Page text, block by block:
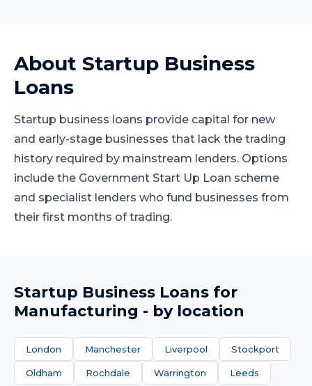
About Startup Business
Loans
Startup business loans provide capital for new
and early-stage businesses that lack the trading
history required by mainstream lenders. Options
include the Government Start Up Loan scheme
and specialist lenders who fund businesses from
their first months of trading.
Startup Business Loans for
Manufacturing - by location
London Manchester Liverpool Stockport
Oldham Rochdale Warrington Leeds